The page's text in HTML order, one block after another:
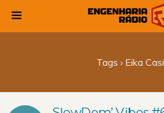
Tags › Eika